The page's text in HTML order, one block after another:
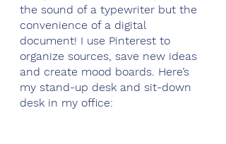
the sound of a typewriter but the
convenience of a digital
document! I use Pinterest to
organize sources, save new ideas
and create mood boards. Here’s
my stand-up desk and sit-down
desk in my office: